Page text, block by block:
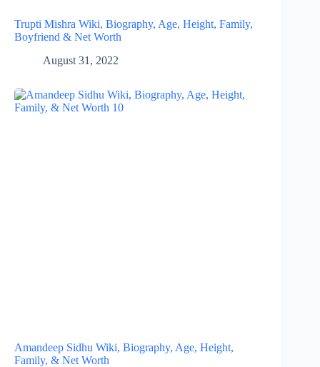
Trupti Mishra Wiki, Biography, Age, Height, Family,
Boyfriend & Net Worth
August 31, 2022
Amandeep Sidhu Wiki, Biography, Age, Height,
Family, & Net Worth